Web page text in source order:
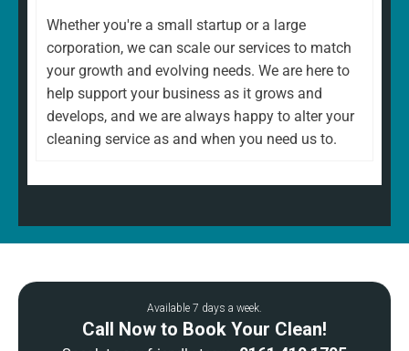
Whether you're a small startup or a large
corporation, we can scale our services to match
your growth and evolving needs. We are here to
help support your business as it grows and
develops, and we are always happy to alter your
cleaning service as and when you need us to.
Available 7 days a week.
Call Now to Book Your Clean!